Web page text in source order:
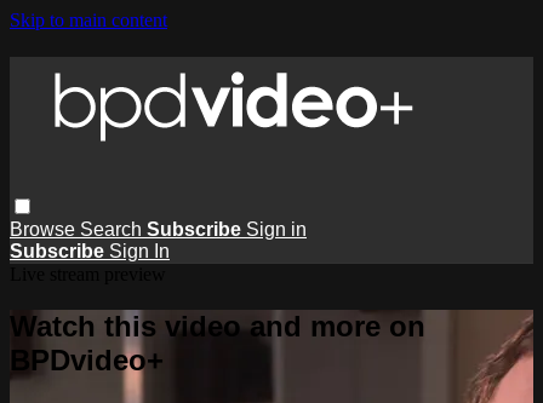
Skip to main content
Browse Search Subscribe Sign in
Subscribe Sign In
Watch this video and more on
BPDvideo+